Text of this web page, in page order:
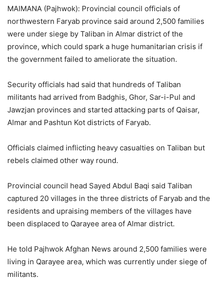
MAIMANA (Pajhwok): Provincial council officials of
northwestern Faryab province said around 2,500 families
were under siege by Taliban in Almar district of the
province, which could spark a huge humanitarian crisis if
the government failed to ameliorate the situation.
Security officials had said that hundreds of Taliban
militants had arrived from Badghis, Ghor, Sar-i-Pul and
Jawzjan provinces and started attacking parts of Qaisar,
Almar and Pashtun Kot districts of Faryab.
Officials claimed inflicting heavy casualties on Taliban but
rebels claimed other way round.
Provincial council head Sayed Abdul Baqi said Taliban
captured 20 villages in the three districts of Faryab and the
residents and upraising members of the villages have
been displaced to Qarayee area of Almar district.
He told Pajhwok Afghan News around 2,500 families were
living in Qarayee area, which was currently under siege of
militants.